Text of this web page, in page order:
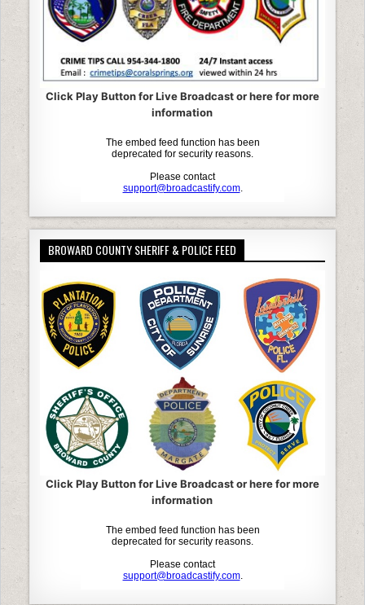
Click Play Button for Live Broadcast or here for more
information
BROWARD COUNTY SHERIFF & POLICE FEED
Click Play Button for Live Broadcast or here for more
information